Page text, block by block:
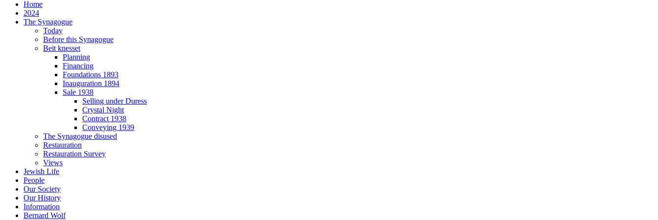
Home
2024
The Synagogue
Today
Before this Synagogue
Beit knesset
Planning
Financing
Foundations 1893
Inauguration 1894
Sale 1938
Selling under Duress
Crystal Night
Contract 1938
Conveying 1939
The Synagogue disused
Restauration
Restauration Survey
Views
Jewish Life
People
Our Society
Our History
Information
Bernard Wolf